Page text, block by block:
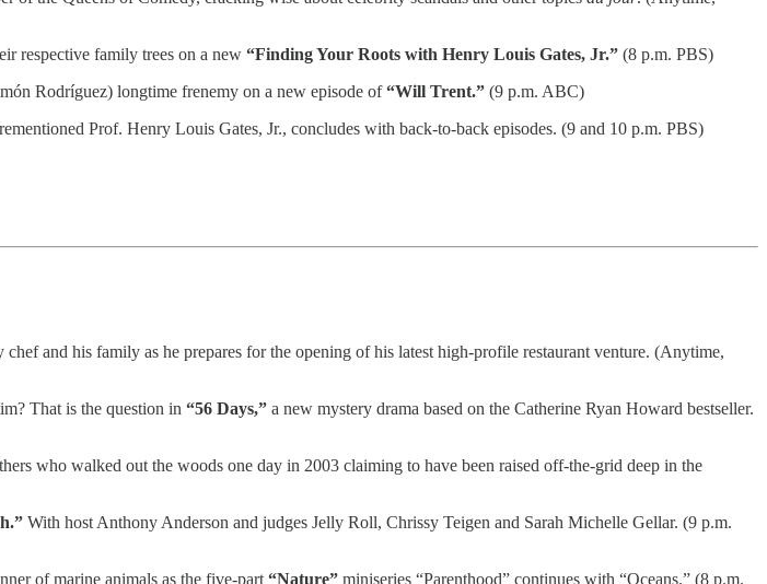
respective family trees on a new “Finding Your Roots with Henry Louis Gates, Jr.” (8 p.m. PBS)
Rodríguez) longtime frenemy on a new episode of“Will Trent.” (9 p.m. ABC)
Prof. Henry Louis Gates, Jr., concludes with back-to-back episodes. (9 and 10 p.m. PBS)
and his family as he prepares for the opening of his latest high-profile restaurant venture. (Anytime,
That is the question in “56 Days,” a new mystery drama based on the Catherine Ryan Howard bestseller.
who walked out the woods one day in 2003 claiming to have been raised off-the-grid deep in the
With host Anthony Anderson and judges Jelly Roll, Chrissy Teigen and Sarah Michelle Gellar. (9 p.m.
of marine animals as the five-part “Nature” miniseries “Parenthood” continues with “Oceans.” (8 p.m.